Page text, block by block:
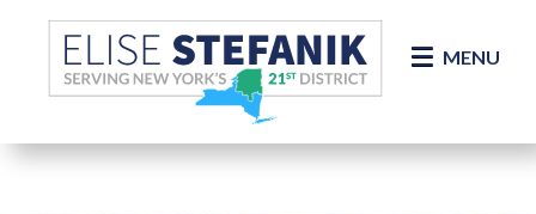
Skip Navigation
MENU